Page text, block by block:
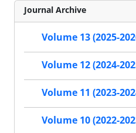
Journal Archive
Volume 13 (2025-
Volume 12 (2024-
Volume 11 (2023-
Volume 10 (2022-